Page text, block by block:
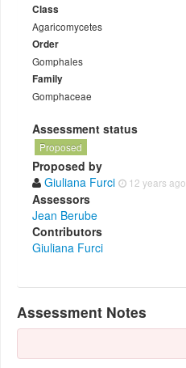
Class
Agaricomycetes
Order
Gomphales
Family
Gomphaceae
Assessment status
Proposed
Proposed by
Giuliana Furci
12 years ago
Assessors
Jean Berube
Contributors
Giuliana Furci
Assessment Notes